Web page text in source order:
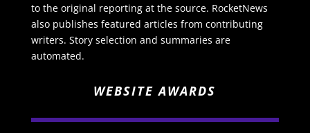
to the original reporting at the source. RocketNews
also publishes featured articles from contributing
writers. Story selection and summaries are
automated.
WEBSITE AWARDS